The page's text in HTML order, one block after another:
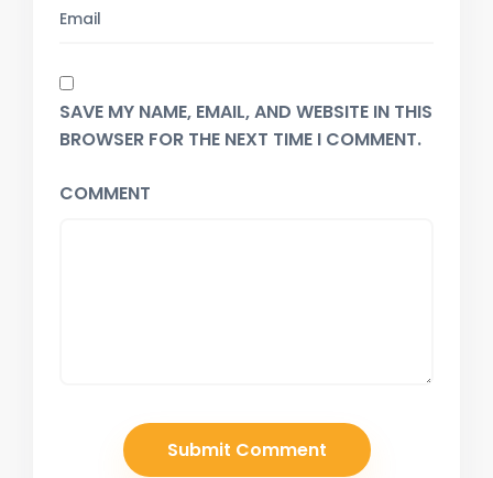
SAVE MY NAME, EMAIL, AND WEBSITE IN THIS
BROWSER FOR THE NEXT TIME I COMMENT.
COMMENT